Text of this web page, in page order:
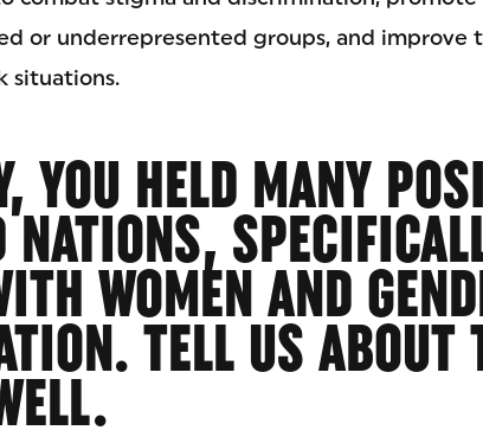
or underrepresented groups, and improve
situations.
YOU HELD MANY
WOMEN AND
TELL US ABOUT